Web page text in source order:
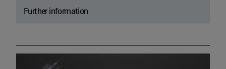
Further information